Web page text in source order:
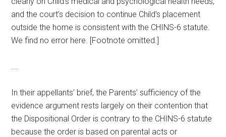
and the court’s decision to continue Child’s placement
outside the home is consistent with the CHINS-6 statute.
We find no error here. [Footnote omitted.]
….
In their appellants’ brief, the Parents’ sufficiency of the
evidence argument rests largely on their contention that
the Dispositional Order is contrary to the CHINS-6 statute
because the order is based on parental acts or